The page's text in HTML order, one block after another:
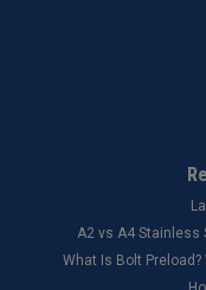
​A2 vs A4 Stainless
What Is Bolt Preload?